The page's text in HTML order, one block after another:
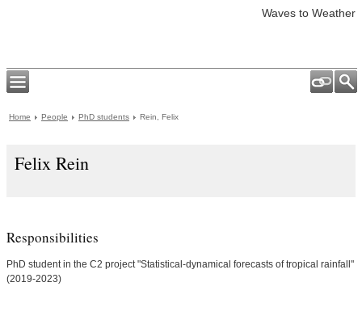
Waves to Weather
Home People PhD students Rein, Felix
Felix Rein
Responsibilities
PhD student in the C2 project "Statistical-dynamical forecasts of tropical rainfall"
(2019-2023)